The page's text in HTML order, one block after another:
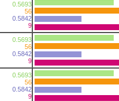
0.5693
56
0.5842
9
0.5693
56
0.5842
9
0.5693
56
0.5842
9